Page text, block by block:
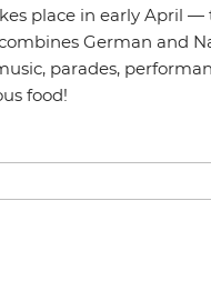
place in early April —
German and
parades,
food!